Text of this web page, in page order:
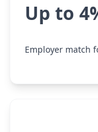
Up to
Employer match